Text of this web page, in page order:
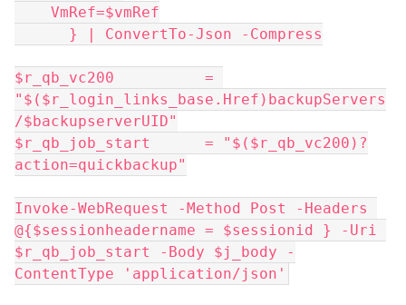
    VmRef=$vmRef
      } | ConvertTo-Json -Compress
$r_qb_vc200          =
"$($r_login_links_base.Href)backupServers
/$backupserverUID"
$r_qb_job_start      = "$($r_qb_vc200)?
action=quickbackup"
Invoke-WebRequest -Method Post -Headers
@{$sessionheadername = $sessionid } -Uri
$r_qb_job_start -Body $j_body -
ContentType 'application/json'